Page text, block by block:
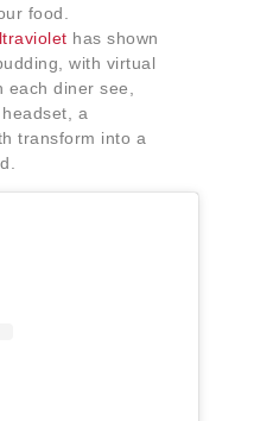
food.
has shown
with virtual
each diner see,
a
transform into a